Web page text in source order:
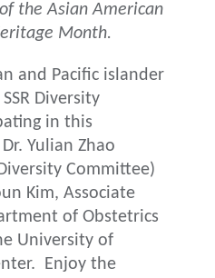
the Asian American
Month.
and Pacific islander
Diversity
in this
Yulian Zhao
Committee)
Kim, Associate
of Obstetrics
University of
Enjoy the